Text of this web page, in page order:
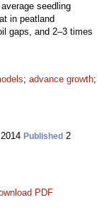
seedling
in peatland
gaps, and 2–3 times
; advance growth;
Published 2
PDF